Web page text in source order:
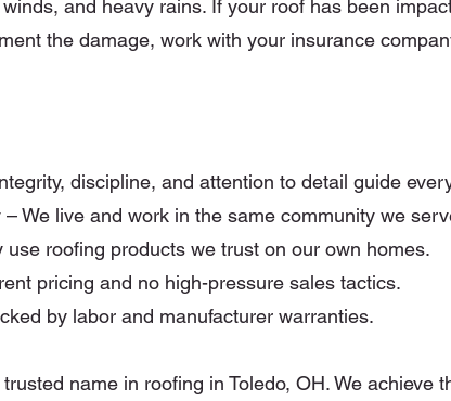
and heavy rains. If your roof has been
the damage, work with your insurance
discipline, and attention to detail guide
We live and work in the same community we
use roofing products we trust on our own homes.
pricing and no high-pressure sales tactics.
by labor and manufacturer warranties.
name in roofing in Toledo, OH. We achieve